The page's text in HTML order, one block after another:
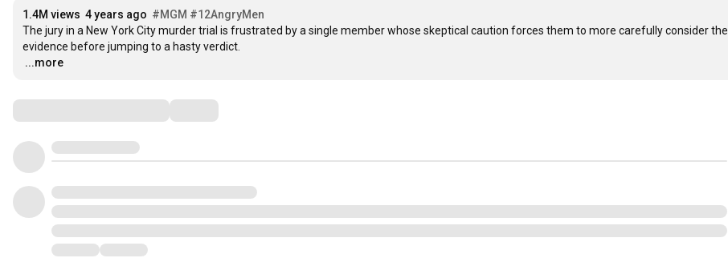
1.4M views 4 years ago #MGM #12AngryMen
The jury in a New York City murder trial is frustrated by a single member whose skeptical caution forces them to more carefully consider the
…
...more